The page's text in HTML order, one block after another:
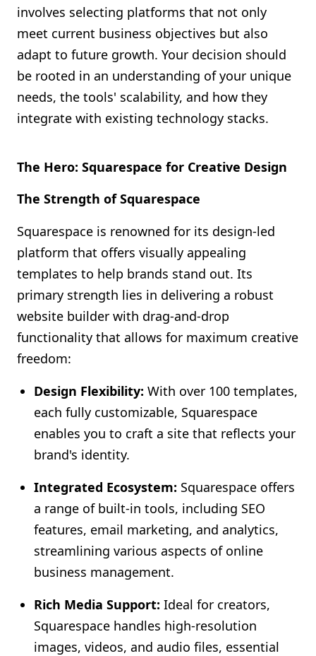
involves selecting platforms that not only
meet current business objectives but also
adapt to future growth. Your decision should
be rooted in an understanding of your unique
needs, the tools' scalability, and how they
integrate with existing technology stacks.
The Hero: Squarespace for Creative Design
The Strength of Squarespace
Squarespace is renowned for its design-led
platform that offers visually appealing
templates to help brands stand out. Its
primary strength lies in delivering a robust
website builder with drag-and-drop
functionality that allows for maximum creative
freedom:
Design Flexibility: With over 100 templates,
each fully customizable, Squarespace
enables you to craft a site that reflects your
brand's identity.
Integrated Ecosystem: Squarespace offers
a range of built-in tools, including SEO
features, email marketing, and analytics,
streamlining various aspects of online
business management.
Rich Media Support: Ideal for creators,
Squarespace handles high-resolution
images, videos, and audio files, essential